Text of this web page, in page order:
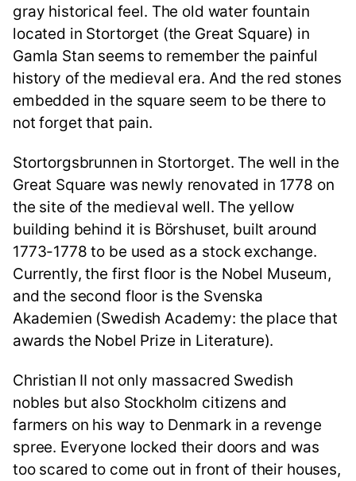
gray historical feel. The old water fountain
located in Stortorget (the Great Square) in
Gamla Stan seems to remember the painful
history of the medieval era. And the red stones
embedded in the square seem to be there to
not forget that pain.
Stortorgsbrunnen in Stortorget. The well in the
Great Square was newly renovated in 1778 on
the site of the medieval well. The yellow
building behind it is Börshuset, built around
1773-1778 to be used as a stock exchange.
Currently, the first floor is the Nobel Museum,
and the second floor is the Svenska
Akademien (Swedish Academy: the place that
awards the Nobel Prize in Literature).
Christian II not only massacred Swedish
nobles but also Stockholm citizens and
farmers on his way to Denmark in a revenge
spree. Everyone locked their doors and was
too scared to come out in front of their houses,